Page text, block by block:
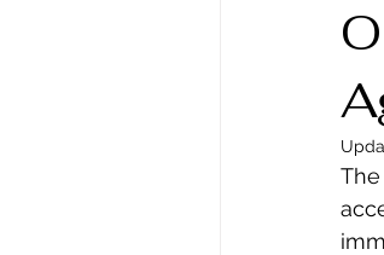
Marriage &